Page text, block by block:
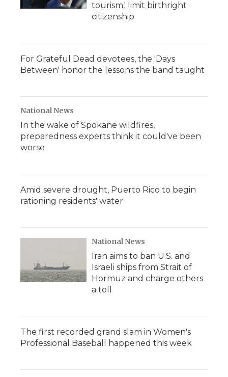
tourism,' limit birthright
citizenship
For Grateful Dead devotees, the 'Days
Between' honor the lessons the band taught
National News
In the wake of Spokane wildfires,
preparedness experts think it could've been
worse
Amid severe drought, Puerto Rico to begin
rationing residents' water
National News
Iran aims to ban U.S. and
Israeli ships from Strait of
Hormuz and charge others
a toll
The first recorded grand slam in Women's
Professional Baseball happened this week